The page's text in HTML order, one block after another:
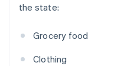
the state:
Grocery food
Clothing